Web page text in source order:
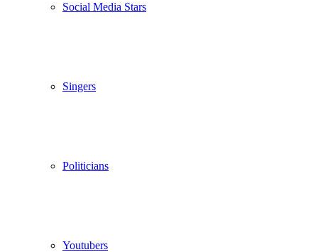
Social Media Stars
Singers
Politicians
Youtubers